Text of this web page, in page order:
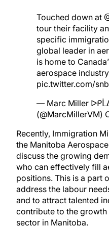
Touched down at
tour their facility
specific
global leader in
is home to
aerospace
pic.twitter.com/
— Marc Miller
(@MarcMillerVM)
Recently, Immigration
the Manitoba
discuss the growing
who can effectively fill
positions. This is a part
address the labour
and to attract talented
contribute to the
sector in Manitoba.